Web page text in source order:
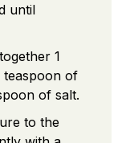
until
1
of
of salt.
to the